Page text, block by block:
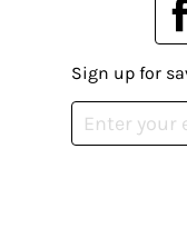
Sign up for